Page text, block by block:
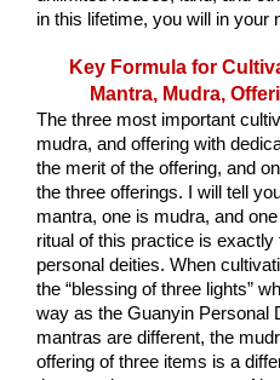
in this lifetime, you will in your
Key Formula for
Mantra, Mudra,
The three most important
mudra, and offering with
the merit of the offering, and
the three offerings. I will tell
mantra, one is mudra, and
ritual of this practice is
personal deities. When
the “blessing of three lights”
way as the Guanyin Personal
mantras are different, the
offering of three items is a